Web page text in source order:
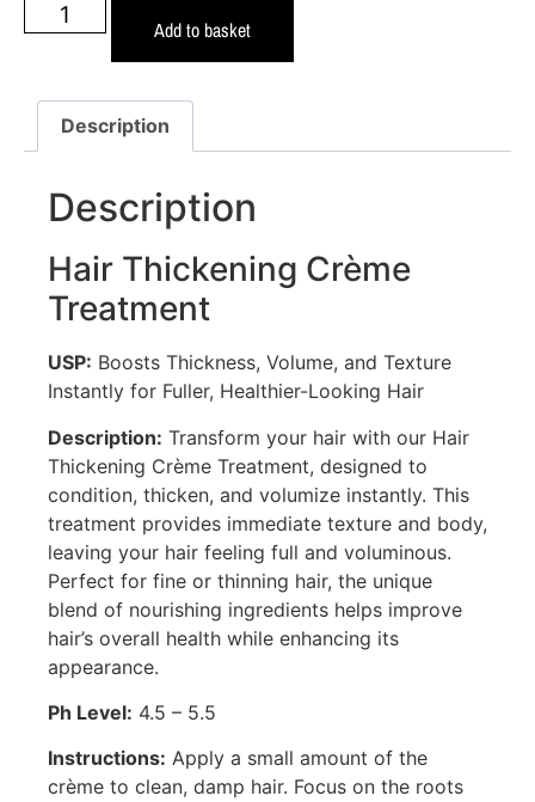
Add to basket
Description
Description
Hair Thickening Crème
Treatment
USP: Boosts Thickness, Volume, and Texture
Instantly for Fuller, Healthier-Looking Hair
Description: Transform your hair with our Hair
Thickening Crème Treatment, designed to
condition, thicken, and volumize instantly. This
treatment provides immediate texture and body,
leaving your hair feeling full and voluminous.
Perfect for fine or thinning hair, the unique
blend of nourishing ingredients helps improve
hair’s overall health while enhancing its
appearance.
Ph Level: 4.5 – 5.5
Instructions: Apply a small amount of the
crème to clean, damp hair. Focus on the roots